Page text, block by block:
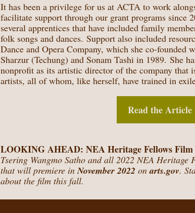
It has been a privilege for us at ACTA to work
facilitate support through our grant programs since
several apprentices that have included family
folk songs and dances. Support also included
Dance and Opera Company, which she co-founded
Sharzur (Techung) and Sonam Tashi in 1989. She
nonprofit as its artistic director of the company that
artists, all of whom, like herself, have trained in
Read the Article
LOOKING AHEAD: NEA Heritage Fellows
Tsering Wangmo Satho and all 2022 NEA
that will premiere inNovember 2022 onarts.gov.
about the film this fall.